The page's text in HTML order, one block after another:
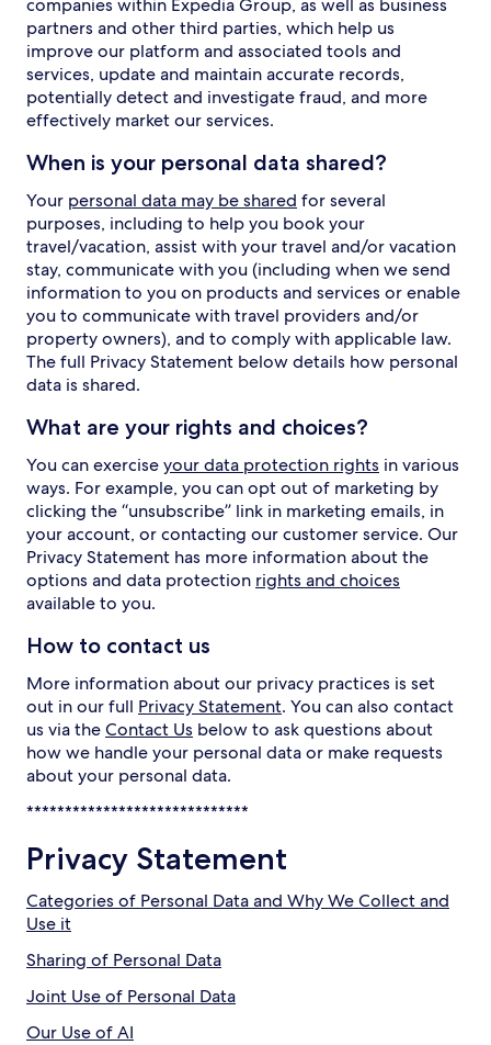
companies within Expedia Group, as well as business
partners and other third parties, which help us
improve our platform and associated tools and
services, update and maintain accurate records,
potentially detect and investigate fraud, and more
effectively market our services.
When is your personal data shared?
Your personal data may be shared for several
purposes, including to help you book your
travel/vacation, assist with your travel and/or vacation
stay, communicate with you (including when we send
information to you on products and services or enable
you to communicate with travel providers and/or
property owners), and to comply with applicable law.
The full Privacy Statement below details how personal
data is shared.
What are your rights and choices?
You can exerciseyour data protection rights in various
ways. For example, you can opt out of marketing by
clicking the “unsubscribe” link in marketing emails, in
your account, or contacting our customer service. Our
Privacy Statement has more information about the
options and data protection rights and choices
available to you.
How to contact us
More information about our privacy practices is set
out in our full Privacy Statement. You can also contact
us via theContact Us below to ask questions about
how we handle your personal data or make requests
about your personal data.
*****************************
Privacy Statement
Categories of Personal Data and Why We Collect and
Use it
Sharing of Personal Data
Joint Use of Personal Data
Our Use of AI